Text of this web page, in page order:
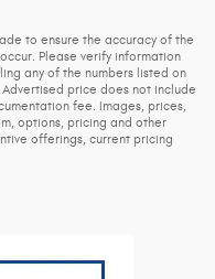
to ensure the accuracy of the
Please verify information
any of the numbers listed on
price does not include
fee. Images, prices,
options, pricing and other
offerings, current pricing